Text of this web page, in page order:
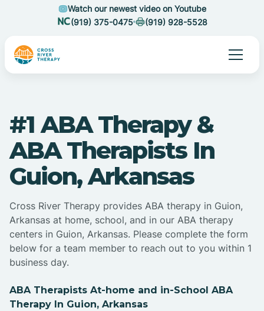
Watch our newest video on Youtube
(919) 375-0475
(919) 928-5528
#1 ABA Therapy &
ABA Therapists In
Guion, Arkansas
Cross River Therapy provides ABA therapy in Guion,
Arkansas at home, school, and in our ABA therapy
centers in Guion, Arkansas. Please complete the form
below for a team member to reach out to you within 1
business day.
ABA Therapists At-home and in-School ABA
Therapy In Guion, Arkansas